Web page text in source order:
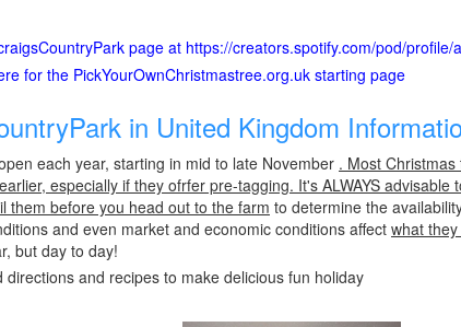
page at https://creators.spotify.com/pod/profile/
for the PickYourOwnChristmastree.org.uk starting page
in United Kingdom
each year, starting in mid to late November . Most
especially if they ofrfer pre-tagging. It's ALWAYS advisable
them before you head out to the farm to determine the
and even market and economic conditions affect what
but day to day!
and recipes to make delicious fun holiday